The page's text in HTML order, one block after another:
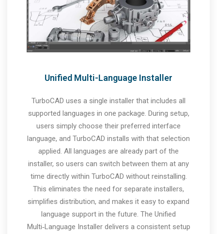
Unified Multi-Language Installer
TurboCAD uses a single installer that includes all
supported languages in one package. During setup,
users simply choose their preferred interface
language, and TurboCAD installs with that selection
applied. All languages are already part of the
installer, so users can switch between them at any
time directly within TurboCAD without reinstalling.
This eliminates the need for separate installers,
simplifies distribution, and makes it easy to expand
language support in the future. The Unified
Multi‑Language Installer delivers a consistent setup